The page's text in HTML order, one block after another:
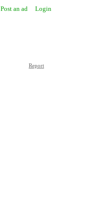
Post an ad Login
Report